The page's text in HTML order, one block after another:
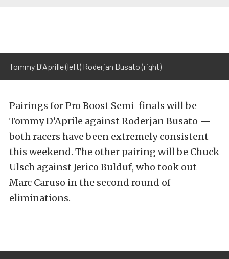
Tommy D'Aprille (left) Roderjan Busato (right)
Pairings for Pro Boost Semi-finals will be
Tommy D’Aprile against Roderjan Busato —
both racers have been extremely consistent
this weekend. The other pairing will be Chuck
Ulsch against Jerico Bulduf, who took out
Marc Caruso in the second round of
eliminations.